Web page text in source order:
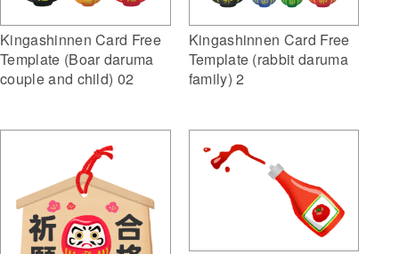
Kingashinnen Card Free
Template (Boar daruma
couple and child) 02
Kingashinnen Card Free
Template (rabbit daruma
family) 2